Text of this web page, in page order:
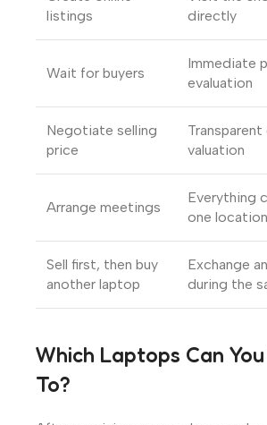
listings
directly
Wait for buyers
Immediate
evaluation
Negotiate selling
price
valuation
Arrange meetings
Everything
one location
Sell first, then buy
another laptop
Exchange
during the
Which Laptops Can
To?